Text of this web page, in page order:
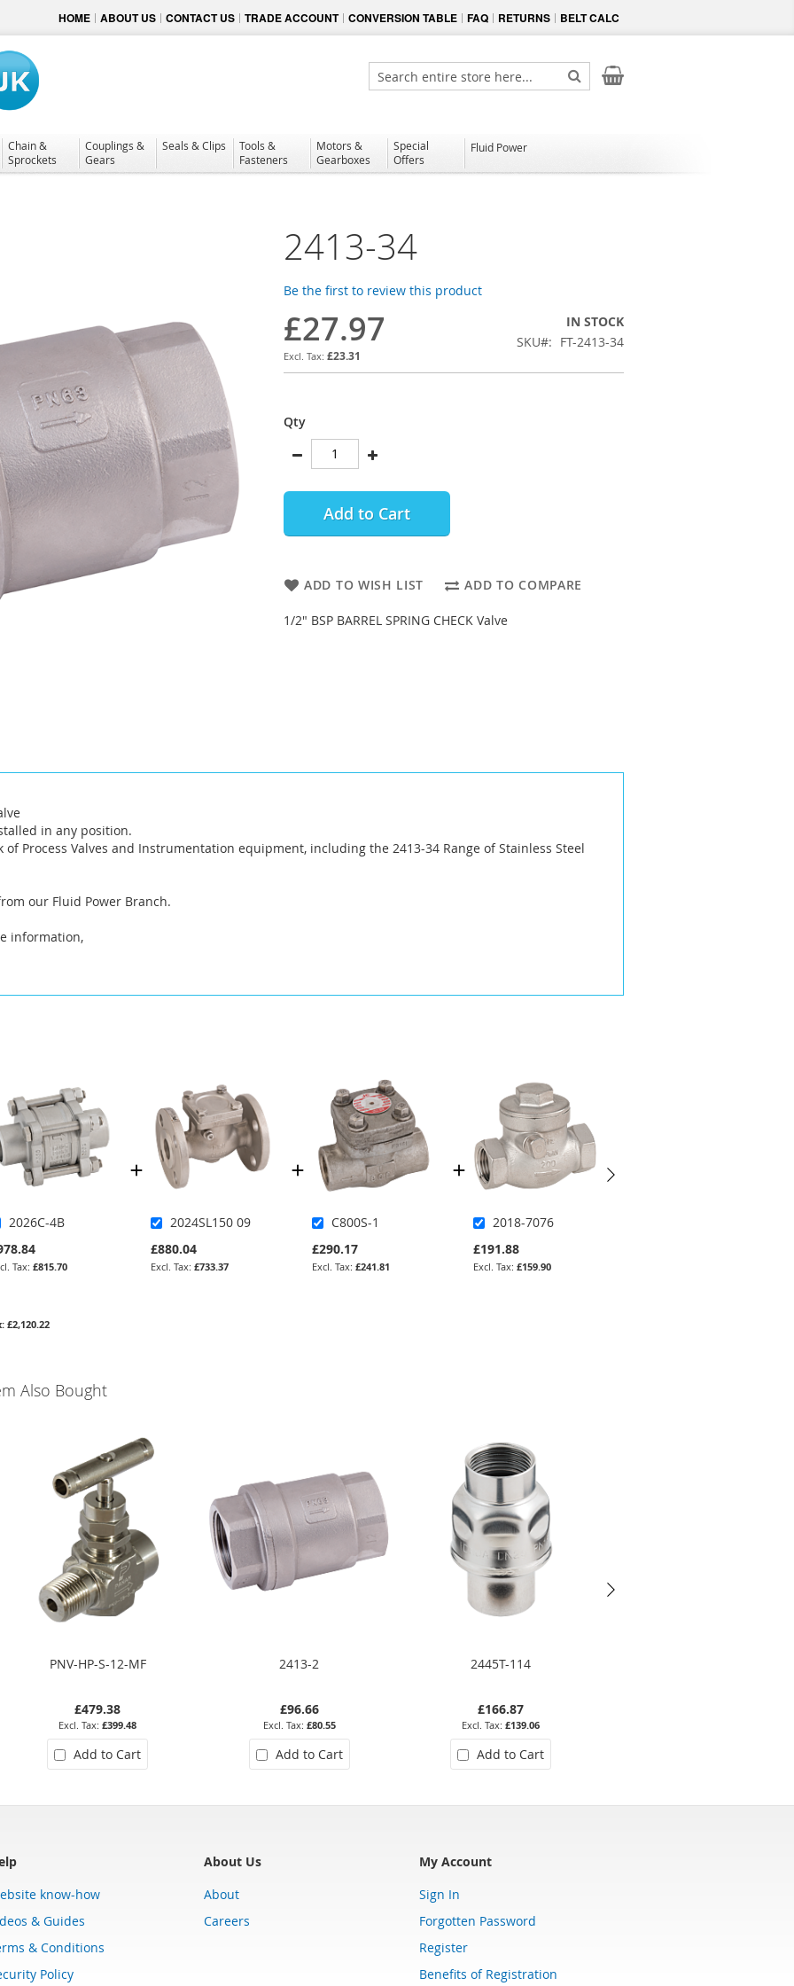
HOME ABOUT US CONTACT US TRADE ACCOUNT CONVERSION TABLE FAQ RETURNS BELT CALC
My Cart
Search
Search
Chain &
Sprockets
Couplings &
Gears
Seals & Clips
Tools &
Fasteners
Motors &
Gearboxes
Special
Offers
Fluid Power
2413-34
Be the first to review this product
£27.97
£23.31
IN STOCK
SKU
FT-2413-34
Qty
Add to Cart
ADD TO WISH LIST ADD TO COMPARE
1/2" BSP BARREL SPRING CHECK Valve
in any position.
of Process Valves and Instrumentation equipment, including the 2413-34 Range of Stainless Steel
our Fluid Power Branch.
information,
2026C-4B
£815.70
2024SL150 09
£880.04
£733.37
C800S-1
£290.17
£241.81
2018-7076
£191.88
£159.90
£2,120.22
Also Bought
PNV-HP-S-12-MF
£479.38
£399.48
Add to Cart
2413-2
£96.66
£80.55
Add to Cart
2445T-114
£166.87
£139.06
Add to Cart
know-how
& Guides
& Conditions
Policy
About Us
About
Careers
My Account
Sign In
Forgotten Password
Register
Benefits of Registration